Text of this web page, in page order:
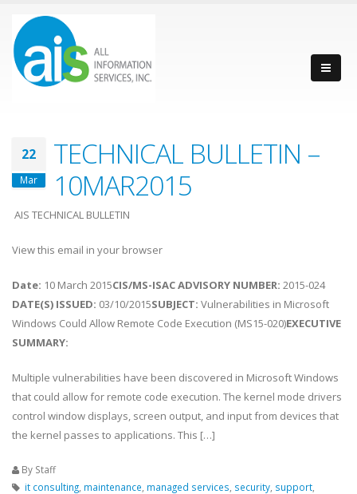
22
Mar
TECHNICAL BULLETIN –
10MAR2015
AIS TECHNICAL BULLETIN
View this email in your browser
Date: 10 March 2015CIS/MS-ISAC ADVISORY NUMBER: 2015-024
DATE(S) ISSUED: 03/10/2015SUBJECT: Vulnerabilities in Microsoft
Windows Could Allow Remote Code Execution (MS15-020)EXECUTIVE
SUMMARY:
Multiple vulnerabilities have been discovered in Microsoft Windows
that could allow for remote code execution. The kernel mode drivers
control window displays, screen output, and input from devices that
the kernel passes to applications. This […]
By Staff
it consulting maintenance managed services security support